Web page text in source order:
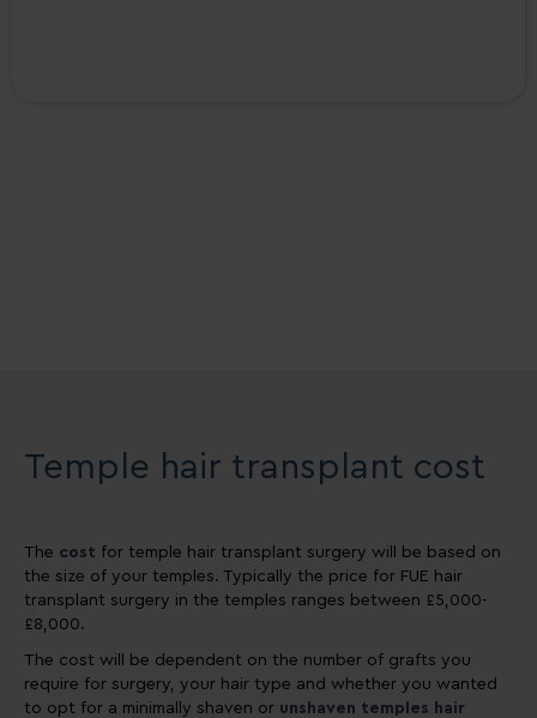
Temple hair transplant cost
The cost for temple hair transplant surgery will be based on
the size of your temples. Typically the price for FUE hair
transplant surgery in the temples ranges between £5,000-
£8,000.
The cost will be dependent on the number of grafts you
require for surgery, your hair type and whether you wanted
to opt for a minimally shaven or unshaven temples hair